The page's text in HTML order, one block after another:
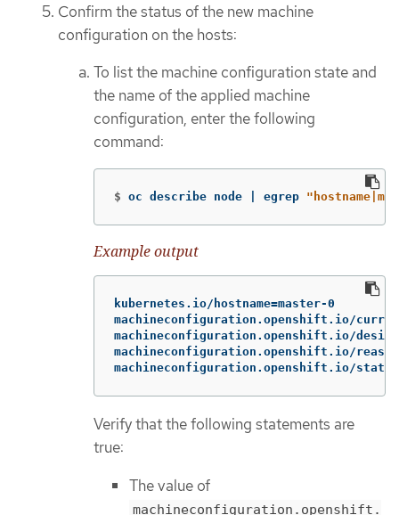
Confirm the status of the new machine
configuration on the hosts:
To list the machine configuration state and
the name of the applied machine
configuration, enter the following
command:
$ oc describe node | egrep
Example output
kubernetes.io/hostname=master-0
machineconfiguration.openshift.io/
machineconfiguration.openshift.io/
machineconfiguration.openshift.io/
machineconfiguration.openshift.io/state:
Verify that the following statements are
true:
The value of
machineconfiguration.openshift.